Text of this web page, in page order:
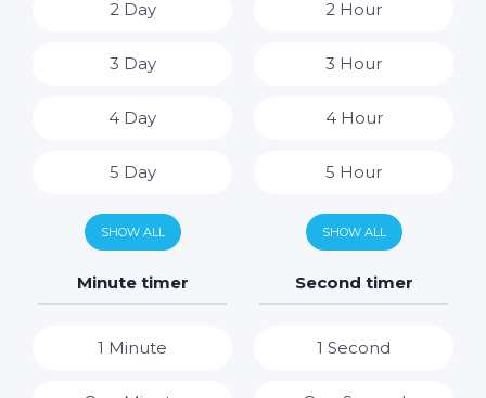
2 Day
3 Day
4 Day
5 Day
6 Day
7 Day
SHOW ALL
2 Hour
3 Hour
4 Hour
5 Hour
6 Hour
7 Hour
SHOW ALL
Minute timer
1 Minute
Second timer
1 Second